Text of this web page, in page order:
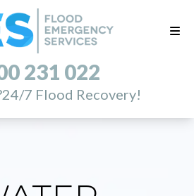
231 022
24/7 Flood Recovery!